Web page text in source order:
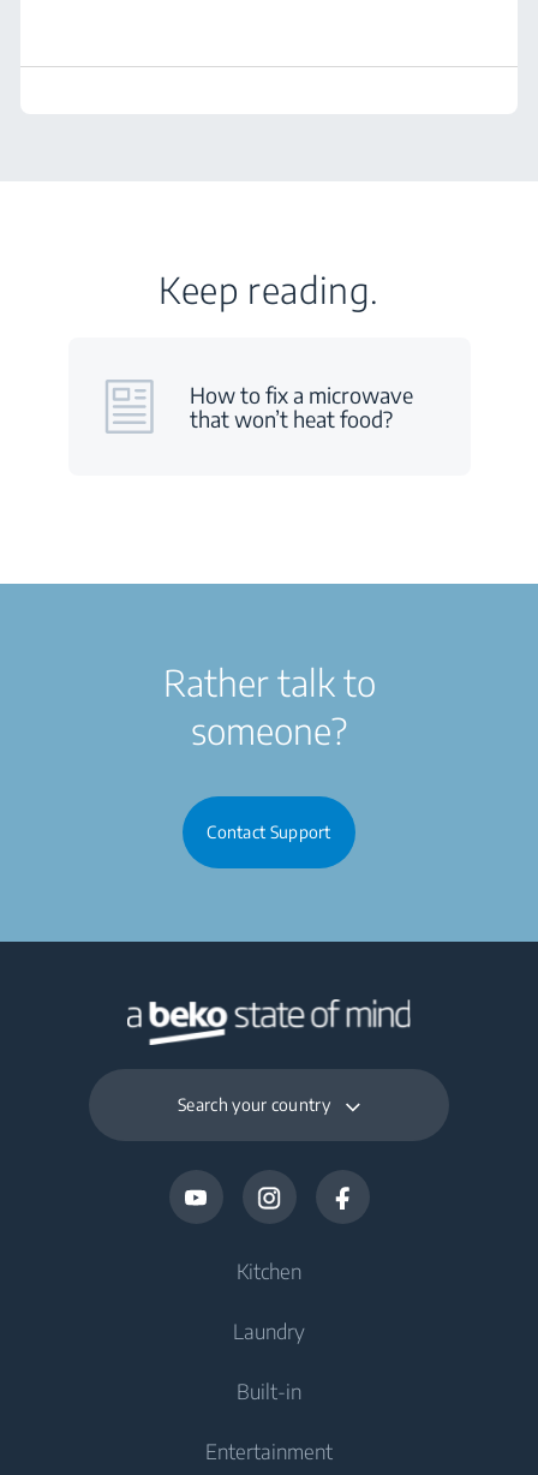
Keep reading.
How to fix a microwave
that won’t heat food?
Rather talk to
someone?
Contact Support
Search your country
Kitchen
Cooling
Fridges
Freezers
Laundry
Freestanding Washing Machines
Built-in
Entertainment